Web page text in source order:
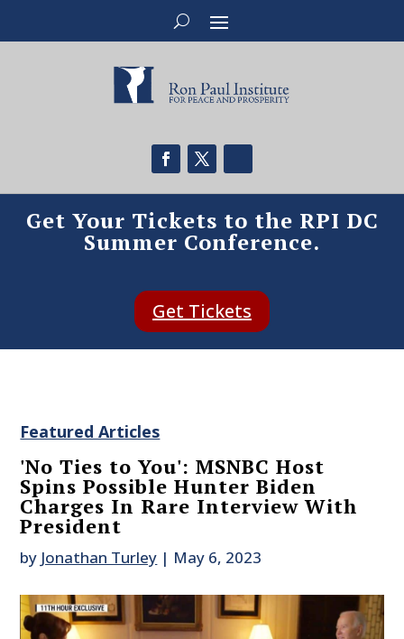
Get Your Tickets to the RPI DC
Summer Conference.
Get Tickets
Featured Articles
'No Ties to You': MSNBC Host
Spins Possible Hunter Biden
Charges In Rare Interview With
President
by Jonathan Turley | May 6, 2023